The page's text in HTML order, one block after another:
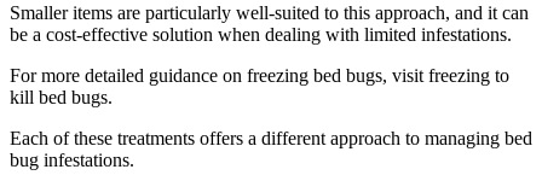
Smaller items are particularly well-suited to this approach, and it can
be a cost-effective solution when dealing with limited infestations.
For more detailed guidance on freezing bed bugs, visit freezing to
kill bed bugs.
Each of these treatments offers a different approach to managing bed
bug infestations.